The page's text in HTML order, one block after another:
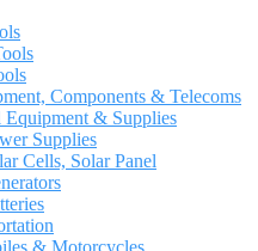
Components & Telecoms
Equipment & Supplies
Supplies
Cells, Solar Panel
& Motorcycles